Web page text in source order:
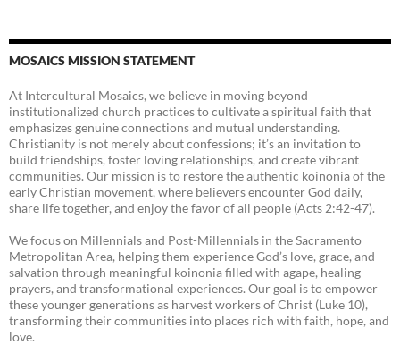
MOSAICS MISSION STATEMENT
At Intercultural Mosaics, we believe in moving beyond
institutionalized church practices to cultivate a spiritual faith that
emphasizes genuine connections and mutual understanding.
Christianity is not merely about confessions; it’s an invitation to
build friendships, foster loving relationships, and create vibrant
communities. Our mission is to restore the authentic koinonia of the
early Christian movement, where believers encounter God daily,
share life together, and enjoy the favor of all people (Acts 2:42-47).
We focus on Millennials and Post-Millennials in the Sacramento
Metropolitan Area, helping them experience God’s love, grace, and
salvation through meaningful koinonia filled with agape, healing
prayers, and transformational experiences. Our goal is to empower
these younger generations as harvest workers of Christ (Luke 10),
transforming their communities into places rich with faith, hope, and
love.